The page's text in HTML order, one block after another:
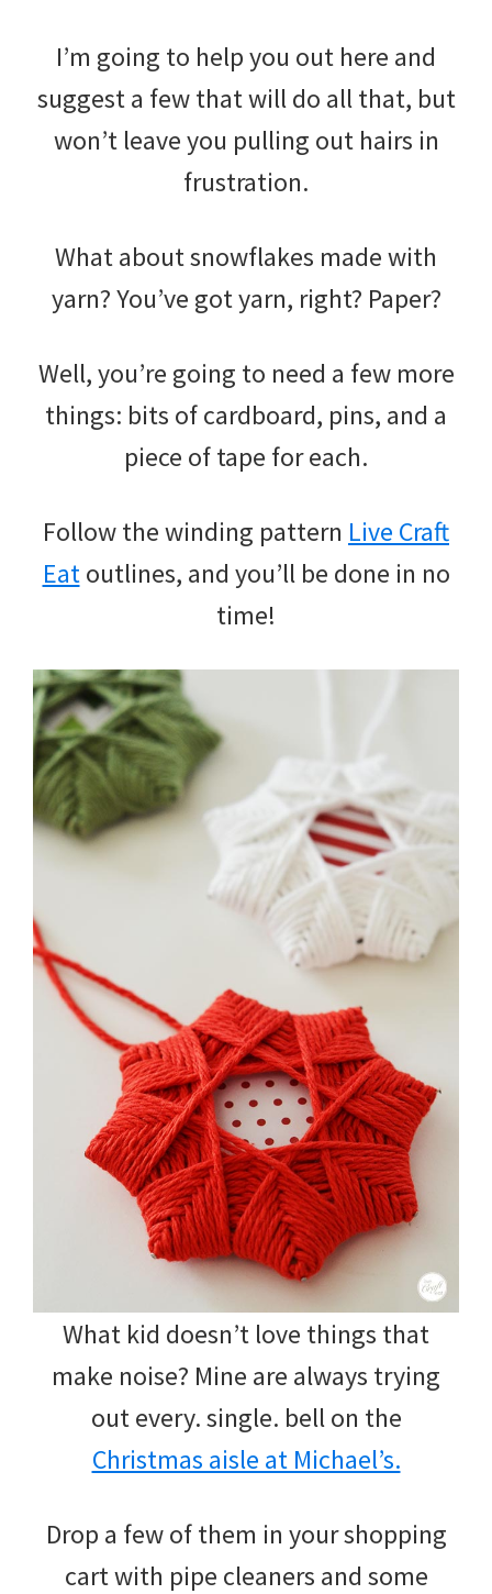
I’m going to help you out here and
suggest a few that will do all that, but
won’t leave you pulling out hairs in
frustration.
What about snowflakes made with
yarn? You’ve got yarn, right? Paper?
Well, you’re going to need a few more
things: bits of cardboard, pins, and a
piece of tape for each.
Follow the winding pattern Live Craft
Eatoutlines, and you’ll be done in no
time!
What kid doesn’t love things that
make noise? Mine are always trying
out every. single. bell on the
Christmas aisle at Michael’s.
Drop a few of them in your shopping
cart with pipe cleaners and some